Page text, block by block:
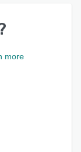
more